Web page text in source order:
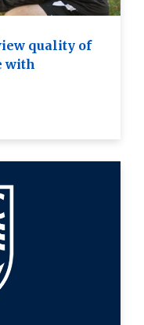
quality of
with